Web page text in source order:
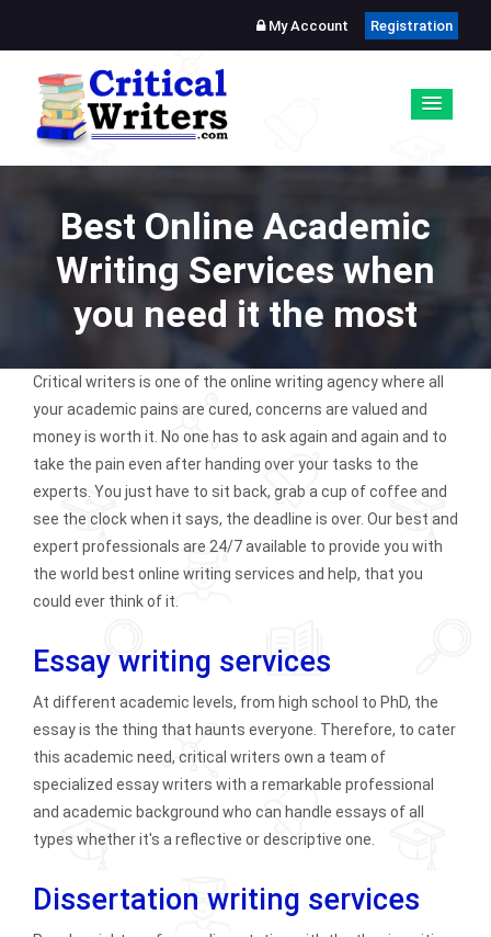
My Account Registration
Best Online Academic
Writing Services when
you need it the most
Critical writers is one of the online writing agency where all
your academic pains are cured, concerns are valued and
money is worth it. No one has to ask again and again and to
take the pain even after handing over your tasks to the
experts. You just have to sit back, grab a cup of coffee and
see the clock when it says, the deadline is over. Our best and
expert professionals are 24/7 available to provide you with
the world best online writing services and help, that you
could ever think of it.
Essay writing services
At different academic levels, from high school to PhD, the
essay is the thing that haunts everyone. Therefore, to cater
this academic need, critical writers own a team of
specialized essay writers with a remarkable professional
and academic background who can handle essays of all
types whether it's a reflective or descriptive one.
Dissertation writing services